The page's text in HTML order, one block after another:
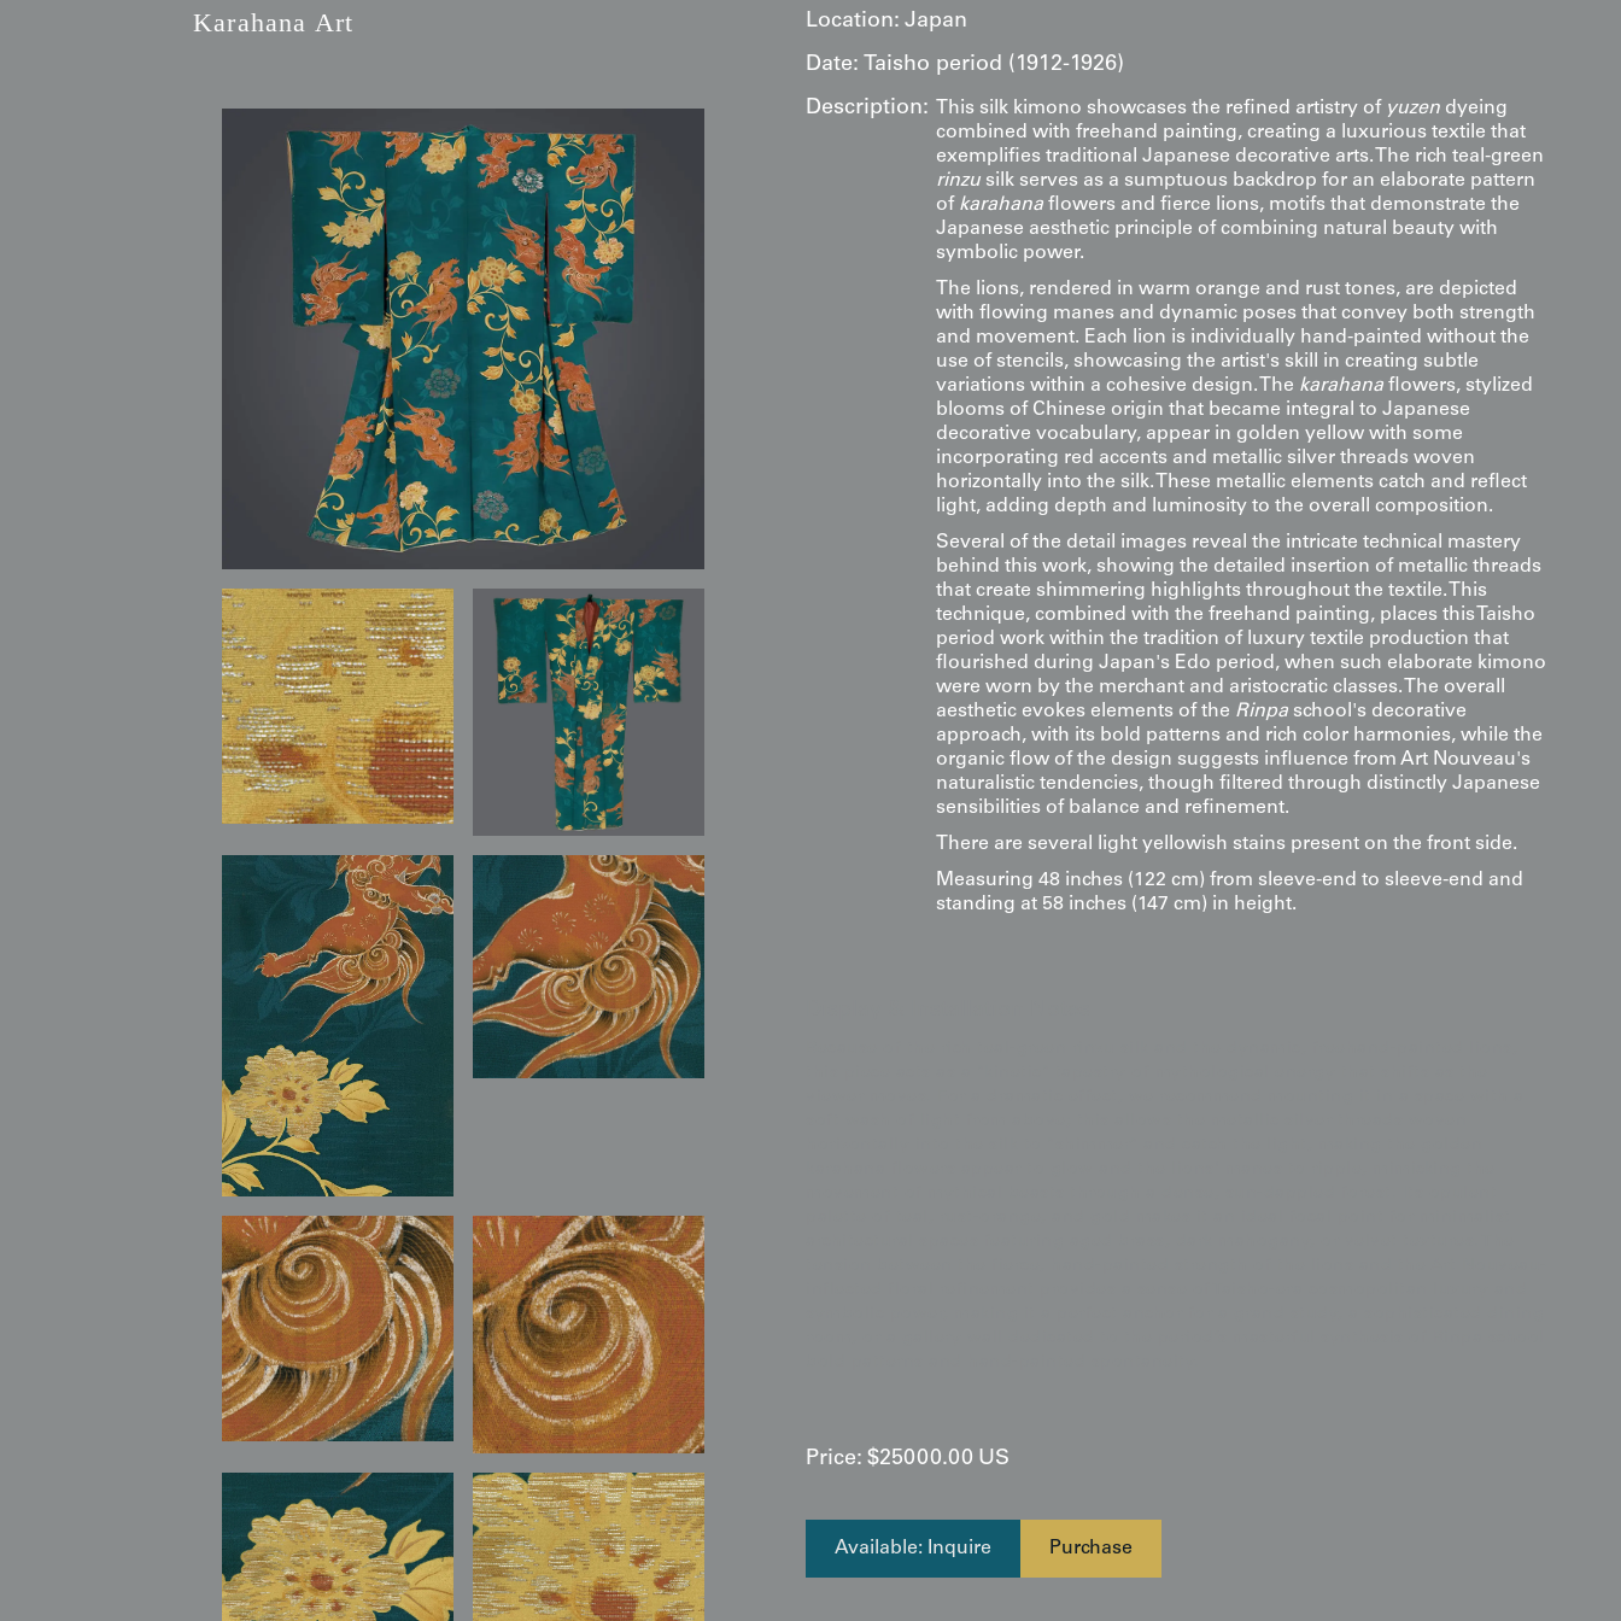
Karahana Art
Location: Japan
Date: Taisho period (1912-1926)
Description:
This silk kimono showcases the refined artistry of yuzen dyeing
combined with freehand painting, creating a luxurious textile that
exemplifies traditional Japanese decorative arts. The rich teal-green
rinzu silk serves as a sumptuous backdrop for an elaborate pattern
of karahana flowers and fierce lions, motifs that demonstrate the
Japanese aesthetic principle of combining natural beauty with
symbolic power.
The lions, rendered in warm orange and rust tones, are depicted
with flowing manes and dynamic poses that convey both strength
and movement. Each lion is individually hand-painted without the
use of stencils, showcasing the artist's skill in creating subtle
variations within a cohesive design. The karahana flowers, stylized
blooms of Chinese origin that became integral to Japanese
decorative vocabulary, appear in golden yellow with some
incorporating red accents and metallic silver threads woven
horizontally into the silk. These metallic elements catch and reflect
light, adding depth and luminosity to the overall composition.
Several of the detail images reveal the intricate technical mastery
behind this work, showing the detailed insertion of metallic threads
that create shimmering highlights throughout the textile. This
technique, combined with the freehand painting, places this Taisho
period work within the tradition of luxury textile production that
flourished during Japan's Edo period, when such elaborate kimono
were worn by the merchant and aristocratic classes. The overall
aesthetic evokes elements of the Rinpa school's decorative
approach, with its bold patterns and rich color harmonies, while the
organic flow of the design suggests influence from Art Nouveau's
naturalistic tendencies, though filtered through distinctly Japanese
sensibilities of balance and refinement.
There are several light yellowish stains present on the front side.
Measuring 48 inches (122 cm) from sleeve-end to sleeve-end and
standing at 58 inches (147 cm) in height.
Price: $25000.00 US
Available: Inquire Purchase